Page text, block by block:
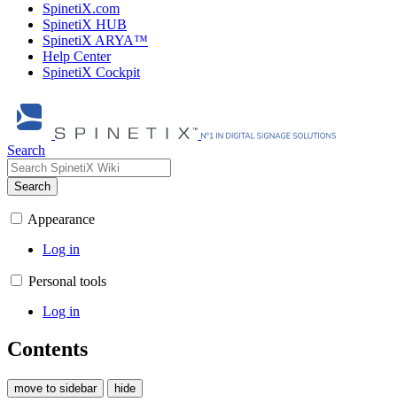
SpinetiX.com
SpinetiX HUB
SpinetiX ARYA™
Help Center
SpinetiX Cockpit
Search
Search
Appearance
Log in
Personal tools
Log in
Contents
move to sidebar hide